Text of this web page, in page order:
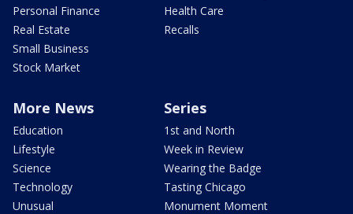
Personal Finance
Real Estate
Small Business
Stock Market
Health Care
Recalls
More News
Education
Lifestyle
Science
Technology
Unusual
Series
1st and North
Week in Review
Wearing the Badge
Tasting Chicago
Monument Moment